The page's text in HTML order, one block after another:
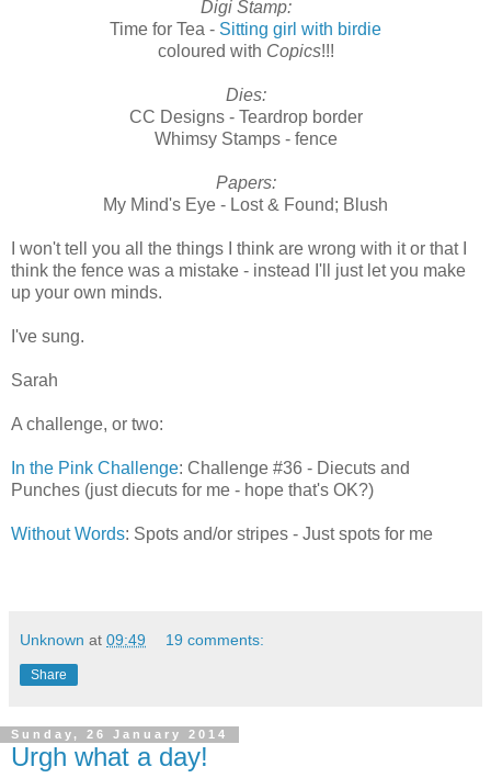
Digi Stamp:
Time for Tea - Sitting girl with birdie
coloured with Copics!!!
Dies:
CC Designs - Teardrop border
Whimsy Stamps - fence
Papers:
My Mind's Eye - Lost & Found; Blush
I won't tell you all the things I think are wrong with it or that I
think the fence was a mistake - instead I'll just let you make
up your own minds.
I've sung.
Sarah
A challenge, or two:
In the Pink Challenge: Challenge #36 - Diecuts and
Punches (just diecuts for me - hope that's OK?)
Without Words: Spots and/or stripes - Just spots for me
Unknown at 09:49 19 comments:
Share
Sunday, 26 January 2014
Urgh what a day!